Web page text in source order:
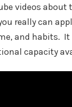
videos
really can
and habits. It
capacity